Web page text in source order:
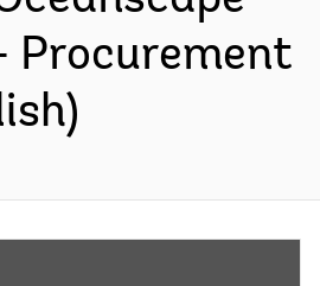
Procurement